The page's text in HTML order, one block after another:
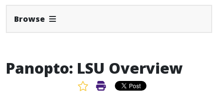
Browse Expand Navbar
Panopto: LSU Overview
Favorite Article
Print Article